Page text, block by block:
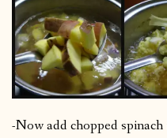
-Now add chopped